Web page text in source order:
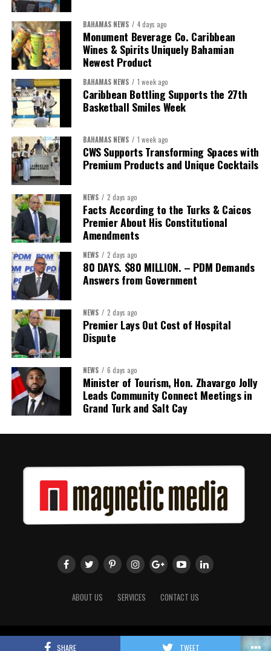
SHARE TWEET
BAHAMAS NEWS 4 days ago
Monument Beverage Co. Caribbean
Wines & Spirits Uniquely Bahamian
Newest Product
BAHAMAS NEWS 1 week ago
Caribbean Bottling Supports the 27th
Basketball Smiles Week
BAHAMAS NEWS 1 week ago
CWS Supports Transforming Spaces with
Premium Products and Unique Cocktails
NEWS 2 days ago
Facts According to the Turks & Caicos
Premier About His Constitutional
Amendments
NEWS 2 days ago
80 DAYS. $80 MILLION. – PDM Demands
Answers from Government
NEWS 2 days ago
Premier Lays Out Cost of Hospital
Dispute
NEWS 6 days ago
Minister of Tourism, Hon. Zhavargo Jolly
Leads Community Connect Meetings in
Grand Turk and Salt Cay
ABOUT US SERVICES CONTACT US
Copyright 2018 Magnetic Media. All Rights Reserved.